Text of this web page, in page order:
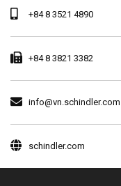
+84 8 3521 4890
+84 8 3821 3382
info@vn.schindler.com
schindler.com